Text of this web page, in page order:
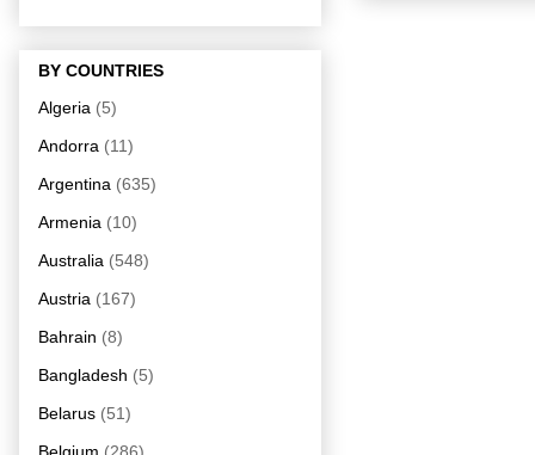
BY COUNTRIES
Algeria (5)
Andorra (11)
Argentina (635)
Armenia (10)
Australia (548)
Austria (167)
Bahrain (8)
Bangladesh (5)
Belarus (51)